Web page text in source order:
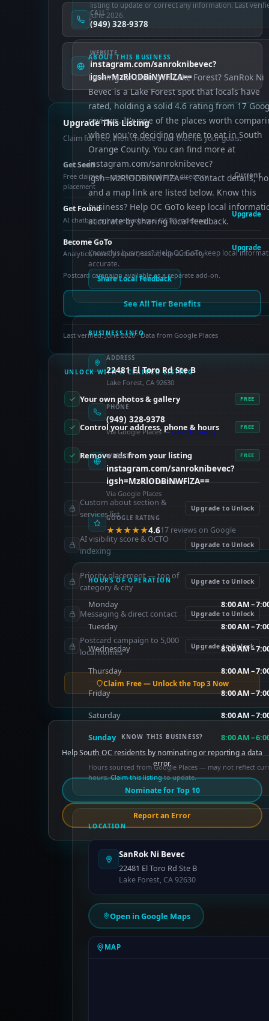
listing to update or correct any information. Last
June 2026.
ABOUT THIS BUSINESS
Looking for dining in Lake Forest? SanRok Ni
Bevec is a Lake Forest spot that locals have
rated, holding a solid 4.6 rating from 17
reviews. It's one of the places worth
when you're deciding where to eat in South
Orange County. You can find more at
instagram.com/sanroknibevec?
igsh=MzRlODBiNWFlZA==. Contact details,
and a map link are listed below. Know this
business? Help OC GoTo keep local
accurate by sharing local feedback.
Know this business? Help OC GoTo keep local
accurate.
Share Local Feedback
BUSINESS INFO
ADDRESS
22481 El Toro Rd Ste B
Lake Forest, CA 92630
PHONE
(949) 328-9378
Via Google Places —claim to verify
WEBSITE
instagram.com/sanroknibevec?
igsh=MzRlODBiNWFlZA==
Via Google Places
GOOGLE RATING
★★★★★4.617 reviews on Google
HOURS OF OPERATION
Monday 8:00 AM –
Tuesday 8:00 AM –
Wednesday 8:00 AM –
Thursday 8:00 AM –
Friday 8:00 AM –
Saturday 8:00 AM –
Sunday 8:00 AM –
Hours sourced from Google Places — may not reflect
hours.Claim this listingto update.
LOCATION
SanRok Ni Bevec
22481 El Toro Rd Ste B
Lake Forest, CA 92630
Open in Google Maps
MAP
CALL
(949) 328-9378
WEBSITE
instagram.com/sanroknibevec?
igsh=MzRlODBiNWFlZA==
Upgrade This Listing
Claim for free, then choose a tier that fits your goals.
Get Seen
Free claimed — photos, control info, directory
placement
Current
Get Found
AI chatbot, enhanced schema, OCTO indexing
Upgrade
Become GoTo
Analytics, weekly report, social, top authority
Upgrade
Postcard campaign available as a separate add-on.
See All Tier Benefits
Last verified: June 2026 · Data from Google Places
UNLOCK WITH A CLAIMED LISTING
Your own photos & gallery FREE
Control your address, phone & hours FREE
Remove ads from your listing FREE
PAID FEATURES
Custom about section &
services list
Upgrade to Unlock
AI visibility score & OCTO
indexing
Upgrade to Unlock
Priority placement — top of
category & city
Upgrade to Unlock
Messaging & direct contact Upgrade to Unlock
Postcard campaign to 5,000
local homes
Upgrade to Unlock
Claim Free — Unlock the Top 3 Now
KNOW THIS BUSINESS?
Help South OC residents by nominating or reporting a data
error.
Nominate for Top 10
Report an Error